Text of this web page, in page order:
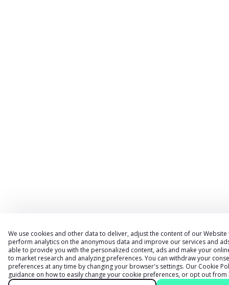
We use cookies and other data to deliver, adjust the content of our
perform analytics on the anonymous data and improve our services and
able to provide you with the personalized content, ads and make your
to market research and analyzing preferences. You can withdraw your
preferences at any time by changing your browser's settings. Our Cookie
guidance on how to easily change your cookie preferences, or opt out